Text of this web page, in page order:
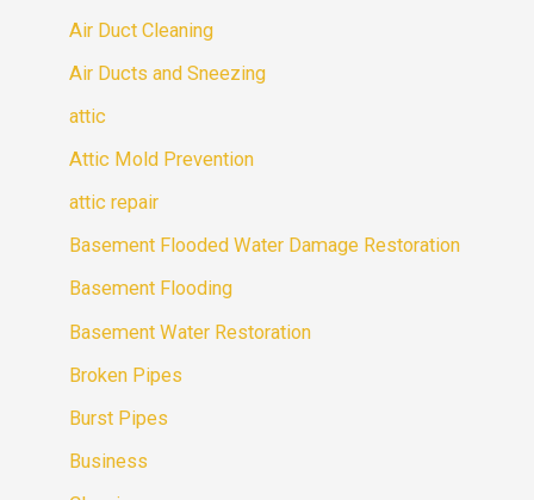
Air Duct Cleaning
Air Ducts and Sneezing
attic
Attic Mold Prevention
attic repair
Basement Flooded Water Damage Restoration
Basement Flooding
Basement Water Restoration
Broken Pipes
Burst Pipes
Business